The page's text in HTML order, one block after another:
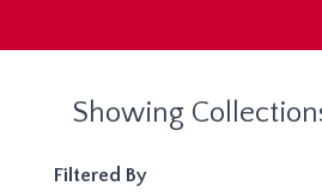
Showing
Filtered By